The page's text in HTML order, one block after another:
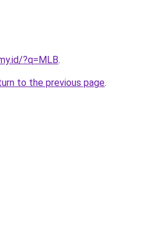
?q=MLB.
to the previous page.